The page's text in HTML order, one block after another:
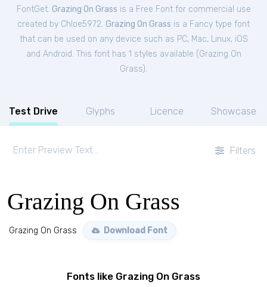
FontGet. Grazing On Grass is a Free Fontfor commercial use
created by Chloe5972. Grazing On Grass is a Fancy type font
that can be used on any device such as PC, Mac, Linux, iOS
and Android. This font has 1 styles available (Grazing On
Grass).
Test Drive Glyphs Licence Showcase
Filters
Grazing On Grass
Grazing On Grass Download Font
Fonts like Grazing On Grass